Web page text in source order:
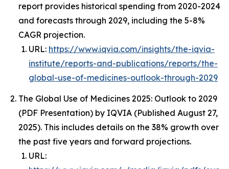
report provides historical spending from 2020-2024
and forecasts through 2029, including the 5-8%
CAGR projection.
URL: https://www.iqvia.com/insights/the-iqvia-
institute/reports-and-publications/reports/the-
global-use-of-medicines-outlook-through-2029
The Global Use of Medicines 2025: Outlook to 2029
(PDF Presentation) by IQVIA (Published August 27,
2025). This includes details on the 38% growth over
the past five years and forward projections.
URL: